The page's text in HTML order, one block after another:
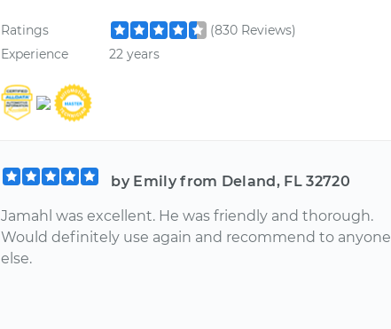
Ratings
(830 Reviews)
Experience
22 years
by Emily from Deland, FL 32720
Jamahl was excellent. He was friendly and thorough.
Would definitely use again and recommend to anyone
else.